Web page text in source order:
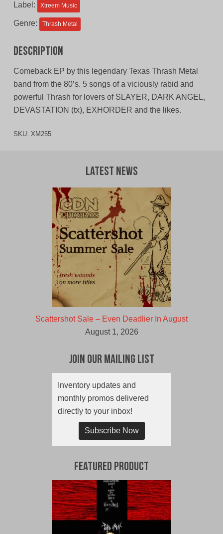
Label: Xtreem Music
Genre: Thrash Metal
Description
Comeback EP by this legendary Texas Thrash Metal
band from the 80’s. 5 songs of a viciously rabid and
powerful Thrash for lovers of SLAYER, DARK ANGEL,
DEVASTATION (tx), EXHORDER and the likes.
SKU: XM255
Latest News
Scattershot Sale – Even Deadlier In August
August 1, 2026
Join Our Mailing List
Inventory updates and
monthly promos delivered
directly to your inbox!
Subscribe Now
Featured Product